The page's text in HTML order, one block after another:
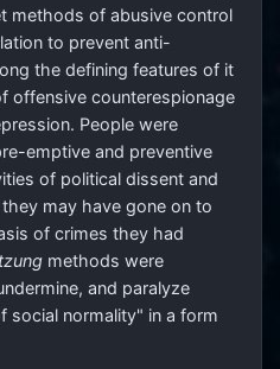
methods of abusive control
to prevent anti-
the defining features of it
offensive counterespionage
People were
emptive and preventive
of political dissent and
may have gone on to
of crimes they had
methods were
and paralyze
social normality" in a form